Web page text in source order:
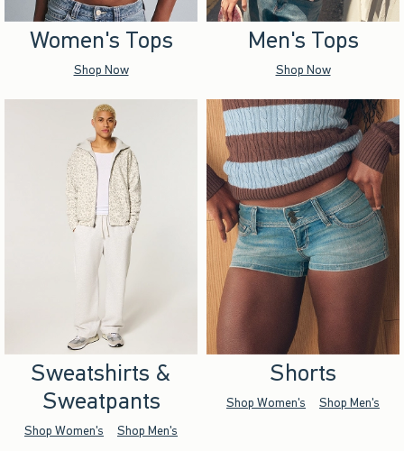
Women's Tops
Shop Now
Men's Tops
Shop Now
Sweatshirts &
Sweatpants
Shop Women's Shop Men's
Shorts
Shop Women's Shop Men's